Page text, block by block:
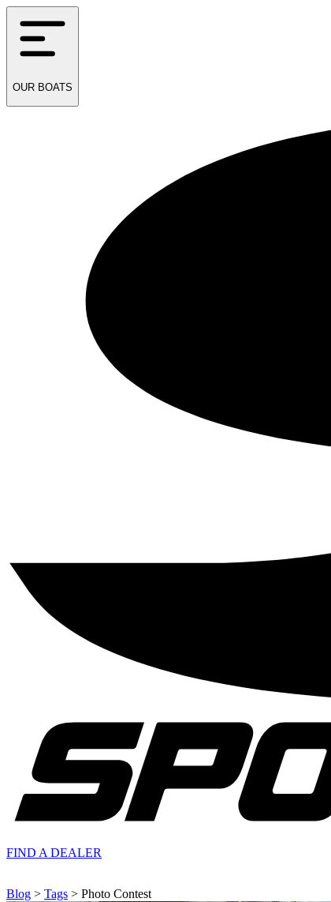
OUR BOATS
FIND A DEALER
Blog > Tags > Photo Contest